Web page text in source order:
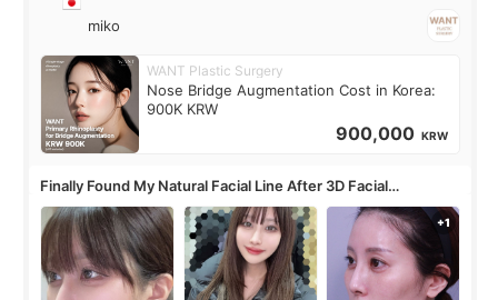
miko
WANT Plastic Surgery
Nose Bridge Augmentation Cost in Korea:
900K KRW
900,000 KRW
Finally Found My Natural Facial Line After 3D Facial
Contouring + Fat Grafting ✨